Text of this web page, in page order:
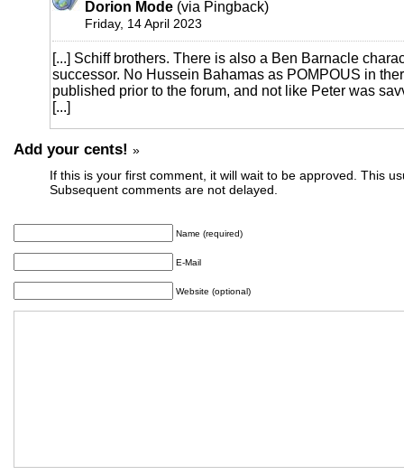
Dorion Mode (via Pingback)
Friday, 14 April 2023
[...] Schiff brothers. There is also a Ben Barnacle
successor. No Hussein Bahamas as POMPOUS in
published prior to the forum, and not like Peter was
[...]
Add your cents! »
If this is your first comment, it will wait to be approved. This
Subsequent comments are not delayed.
Name (required)
E-Mail
Website (optional)